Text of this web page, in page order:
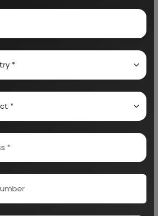
is applied to the body to prevent
There exist different types of
such as natural mosquito
pircaridin, undecanone.
(DEET) as well as a chemical called
may lead to different kinds of
such as vomiting, skin infections,
irritation, dizziness, and others.
Wristbands are also available in
many scientists find them
Insects Repelling Mats and coils are
market but are associated with